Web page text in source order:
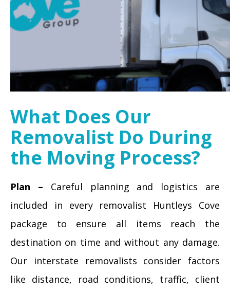
What Does Our
Removalist Do During
the Moving Process?
Plan – Careful planning and logistics are
included in every removalist Huntleys Cove
package to ensure all items reach the
destination on time and without any damage.
Our interstate removalists consider factors
like distance, road conditions, traffic, client